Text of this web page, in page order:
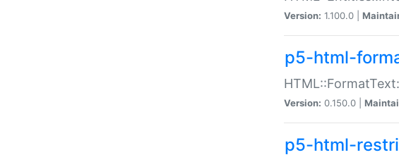
Version: 1.100.0 |
p5-html-
Version: 0.150.0 |
p5-html-